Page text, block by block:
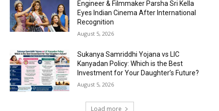
Engineer & Filmmaker Parsha Sri Kella
Eyes Indian Cinema After International
Recognition
August 5, 2026
Sukanya Samriddhi Yojana vs LIC
Kanyadan Policy: Which is the Best
Investment for Your Daughter’s Future?
August 5, 2026
Load more